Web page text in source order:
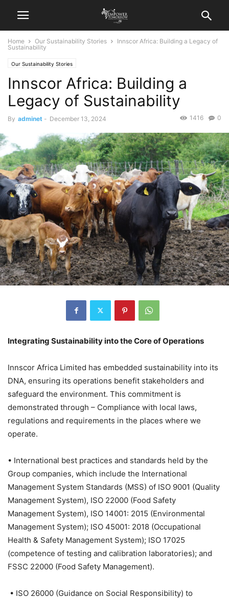
Home Our Sustainability Stories
Innscor Africa: Building a Legacy of
Sustainability
Our Sustainability Stories
Innscor Africa: Building a
Legacy of Sustainability
By adminet - December 13, 2024 0
1416
Integrating Sustainability into the Core of Operations
Innscor Africa Limited has embedded sustainability into its
DNA, ensuring its operations benefit stakeholders and
safeguard the environment. This commitment is
demonstrated through – Compliance with local laws,
regulations and requirements in the places where we
operate.
• International best practices and standards held by the
Group companies, which include the International
Management System Standards (MSS) of ISO 9001 (Quality
Management System), ISO 22000 (Food Safety
Management System), ISO 14001: 2015 (Environmental
Management System); ISO 45001: 2018 (Occupational
Health & Safety Management System); ISO 17025
(competence of testing and calibration laboratories); and
FSSC 22000 (Food Safety Management).
• ISO 26000 (Guidance on Social Responsibility) to